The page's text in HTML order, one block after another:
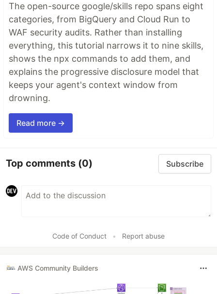
The open-source google/skills repo spans eight
categories, from BigQuery and Cloud Run to
WAF security audits. Rather than installing
everything, this tutorial narrows it to nine skills,
shows the npx commands to add them, and
explains the progressive disclosure model that
keeps your agent's context window from
drowning.
Read more →
Top comments (0) Subscribe
Code of Conduct • Report abuse
AWS Community Builders